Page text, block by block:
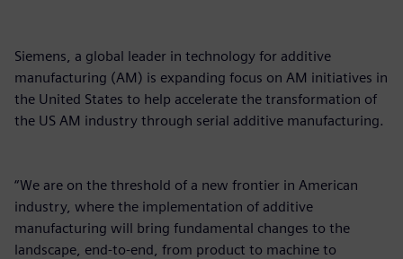
Siemens, a global leader in technology for additive
manufacturing (AM) is expanding focus on AM initiatives in
the United States to help accelerate the transformation of
the US AM industry through serial additive manufacturing.
“We are on the threshold of a new frontier in American
industry, where the implementation of additive
manufacturing will bring fundamental changes to the
landscape, end-to-end, from product to machine to